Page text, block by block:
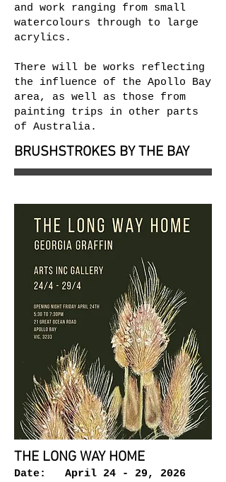
and work ranging from small
watercolours through to large
acrylics.
There will be works reflecting
the influence of the Apollo Bay
area, as well as those from
painting trips in other parts
of Australia.
BRUSHSTROKES BY THE BAY
THE LONG WAY HOME
Date: April 24 - 29, 2026